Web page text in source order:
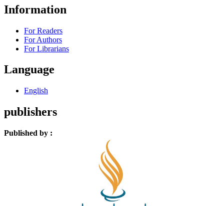
Information
For Readers
For Authors
For Librarians
Language
English
publishers
Published by :